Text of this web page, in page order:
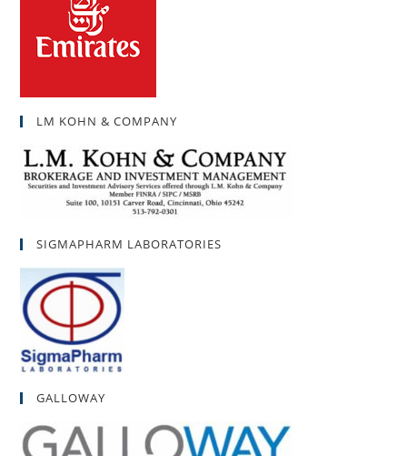
LM KOHN & COMPANY
SIGMAPHARM LABORATORIES
GALLOWAY